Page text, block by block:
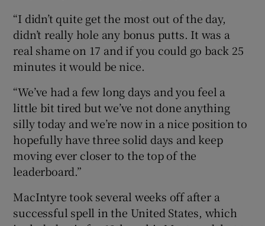
“I didn’t quite get the most out of the day,
didn’t really hole any bonus putts. It was a
real shame on 17 and if you could go back 25
minutes it would be nice.
“We’ve had a few long days and you feel a
little bit tired but we’ve not done anything
silly today and we’re now in a nice position to
hopefully have three solid days and keep
moving ever closer to the top of the
leaderboard.”
MacIntyre took several weeks off after a
successful spell in the United States, which